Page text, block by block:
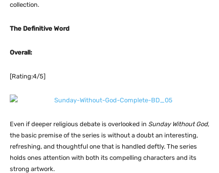
collection.
The Definitive Word
Overall:
[Rating:4/5]
Even if deeper religious debate is overlooked in Sunday Without God,
the basic premise of the series is without a doubt an interesting,
refreshing, and thoughtful one that is handled deftly. The series
holds ones attention with both its compelling characters and its
strong artwork.